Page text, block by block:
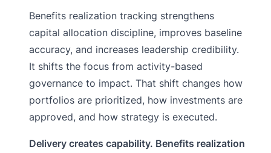
Benefits realization tracking strengthens
capital allocation discipline, improves baseline
accuracy, and increases leadership credibility.
It shifts the focus from activity-based
governance to impact. That shift changes how
portfolios are prioritized, how investments are
approved, and how strategy is executed.
Delivery creates capability. Benefits realization